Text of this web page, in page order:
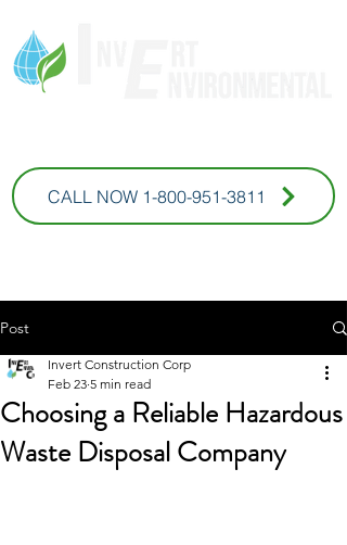
CALL NOW 1-800-951-3811
Post
Choosing a Reliable Hazardous
Waste Disposal Company
Invert Construction Corp
Feb 23 5 min read